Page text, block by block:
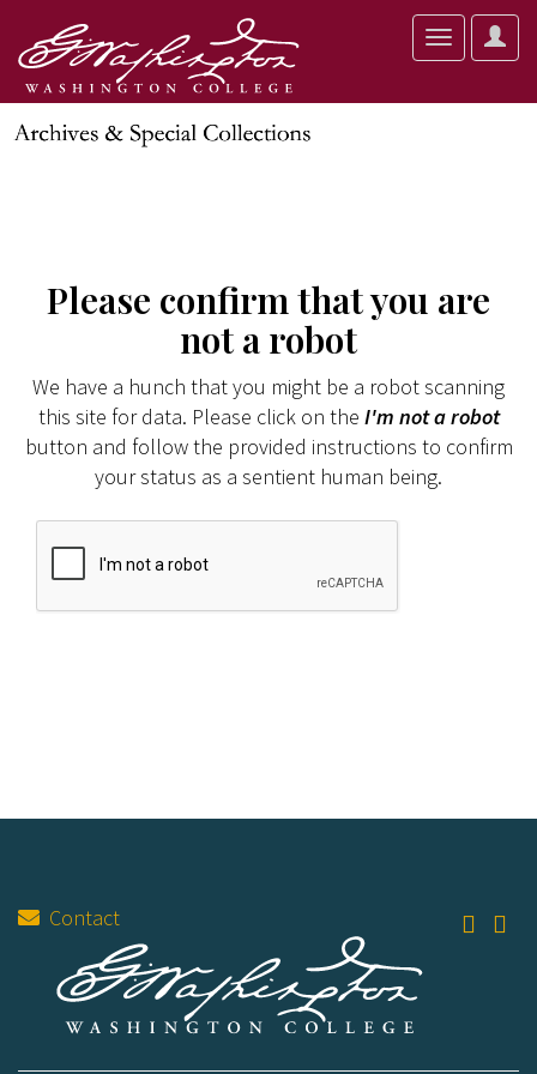
User
Toggle
Please confirm that you are
not a robot
We have a hunch that you might be a robot scanning
this site for data. Please click on the I'm not a robot
button and follow the provided instructions to confirm
your status as a sentient human being.
Contact